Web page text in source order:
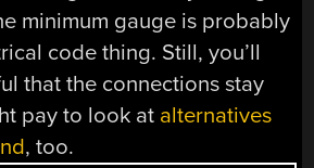
minimum gauge is probably
code thing. Still, you’ll
that the connections stay
pay to look at alternatives
, too.